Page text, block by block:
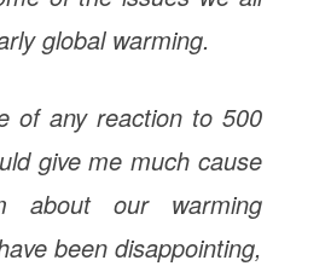
global warming.
of any reaction to 500
give me much cause
about our warming
been disappointing,